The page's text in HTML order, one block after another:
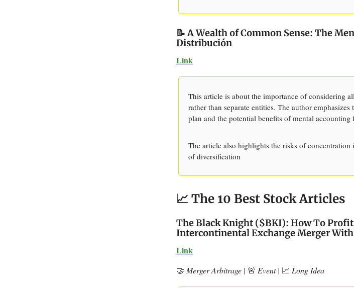
📝 A Wealth of Common Sense: The
Distribución
Link
This article is about the importance of considering
rather than separate entities. The author
plan and the potential benefits of mental
The article also highlights the risks of
of diversification
📈 The 10 Best Stock Articles
The Black Knight ($BKI): How To
Intercontinental Exchange Merger
Link
🤝 Merger Arbitrage | 🚨 Event | 📈 Long Idea